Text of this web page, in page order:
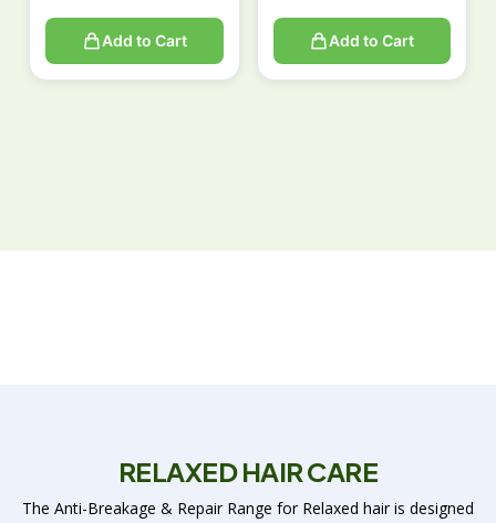
Add to Cart Add to Cart
RELAXED HAIR CARE
The Anti-Breakage & Repair Range for Relaxed hair is designed